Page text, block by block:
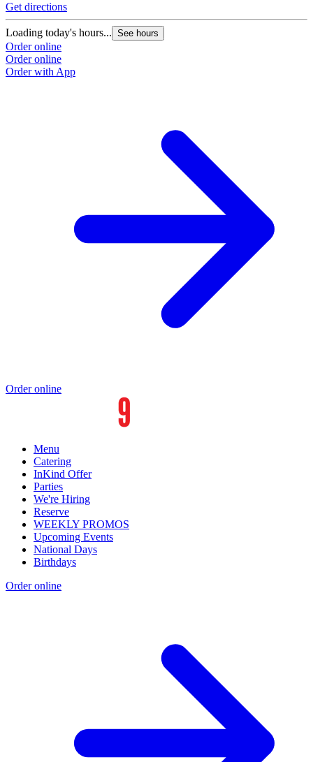
Get directions
Loading today's hours... See hours
Order online
Order online
Order with App
Order online
Menu
Catering
InKind Offer
Parties
We're Hiring
Reserve
WEEKLY PROMOS
Upcoming Events
National Days
Birthdays
Order online